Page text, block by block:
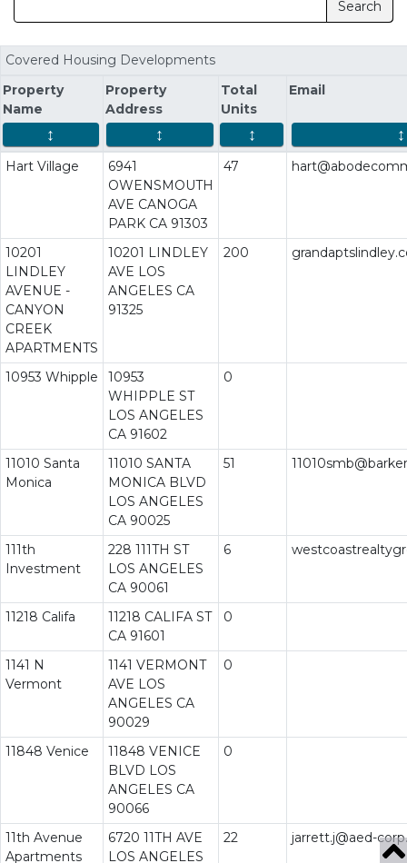
Search
Covered Housing Developments
Property
Name
↕
Property
Address
↕
Total
Units
↕
Email
↕
Hart Village
6941
OWENSMOUTH
AVE CANOGA
PARK CA 91303
47
10201
LINDLEY
AVENUE -
CANYON
CREEK
APARTMENTS
10201 LINDLEY
AVE LOS
ANGELES CA
91325
200
10953 Whipple
10953
WHIPPLE ST
LOS ANGELES
CA 91602
0
11010 Santa
Monica
11010 SANTA
MONICA BLVD
LOS ANGELES
CA 90025
51
111th
Investment
228 111TH ST
LOS ANGELES
CA 90061
6
11218 Califa
11218 CALIFA ST
CA 91601
0
1141 N
Vermont
1141 VERMONT
AVE LOS
ANGELES CA
90029
0
11848 Venice
11848 VENICE
BLVD LOS
ANGELES CA
90066
0
11th Avenue
Apartments
6720 11TH AVE
LOS ANGELES
22 jarrett.j@aed-